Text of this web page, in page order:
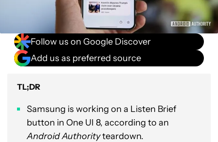
Follow us on Google Discover
Add us as preferred source
TL;DR
Samsung is working on a Listen Brief
button in One UI 8, according to an
Android Authorityteardown.